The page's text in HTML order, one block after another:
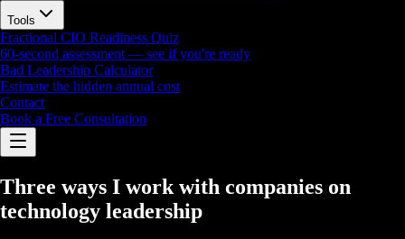
Tools
Fractional CIO Readiness Quiz
60-second assessment — see if you're ready
Bad Leadership Calculator
Estimate the hidden annual cost
Contact
Book a Free Consultation
Three ways I work with companies on
technology leadership